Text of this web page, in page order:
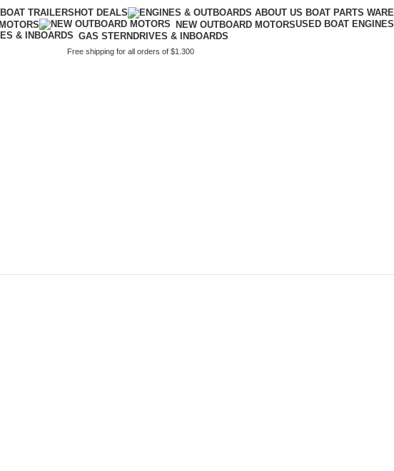
BOAT TRAILERS HOT DEALS
NEW OUTBOARD MOTORSUSED BOAT ENGINES
GAS STERNDRIVES & INBOARDS
Free shipping for all orders of $1.300